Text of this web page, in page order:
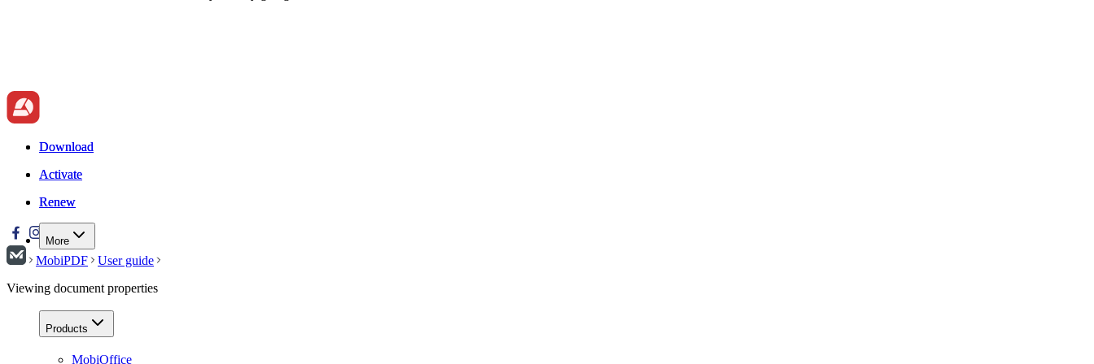
Download
Activate
Renew
More
Download
Activate
Renew
MobiPDF
User guide
Viewing document properties
Products
MobiOffice